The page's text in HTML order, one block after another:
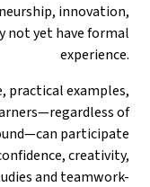
innovation,
not yet have formal
experience.
practical examples,
of
participate
creativity,
and teamwork-